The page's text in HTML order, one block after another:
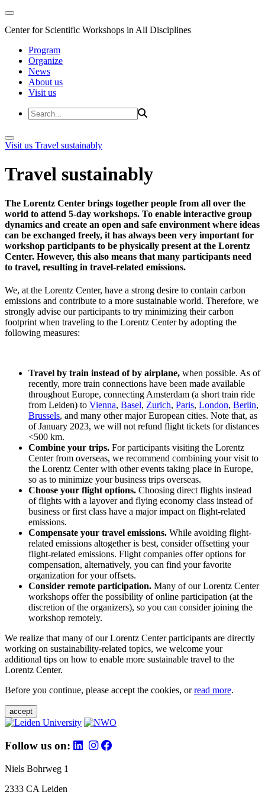
Center for Scientific Workshops in All Disciplines
Program
Organize
News
About us
Visit us
Visit us Travel sustainably
Travel sustainably
The Lorentz Center brings together people from all over the
world to attend 5-day workshops. To enable interactive group
dynamics and create an open and safe environment where ideas
can be exchanged freely, it has always been very important for
workshop participants to be physically present at the Lorentz
Center. However, this also means that many participants need
to travel, resulting in travel-related emissions.
We, at the Lorentz Center, have a strong desire to contain carbon
emissions and contribute to a more sustainable world. Therefore, we
strongly advise our participants to try minimizing their carbon
footprint when traveling to the Lorentz Center by adopting the
following measures:
Travel by train instead of by airplane, when possible. As of
recently, more train connections have been made available
throughout Europe, connecting Amsterdam (a short train ride
from Leiden) to Vienna, Basel, Zurich, Paris, London, Berlin,
Brussels, and many other major European cities. Note that, as
of January 2023, we will not refund flight tickets for distances
<500 km.
Combine your trips. For participants visiting the Lorentz
Center from overseas, we recommend combining your visit to
the Lorentz Center with other events taking place in Europe,
so as to minimize your business trips overseas.
Choose your flight options. Choosing direct flights instead
of flights with a layover and flying economy class instead of
business or first class have a major impact on flight-related
emissions.
Compensate your travel emissions. While avoiding flight-
related emissions altogether is best, consider offsetting your
flight-related emissions. Flight companies offer options for
compensation, alternatively, you can find your favorite
organization for your offsets.
Consider remote participation. Many of our Lorentz Center
workshops offer the possibility of online participation (at the
discretion of the organizers), so you can consider joining the
workshop remotely.
We realize that many of our Lorentz Center participants are directly
working on sustainability-related topics, we welcome your
additional tips on how to enable more sustainable travel to the
Lorentz Center.
Before you continue, please accept the cookies, orread more.
accept
Follow us on:
Niels Bohrweg 1
2333 CA Leiden